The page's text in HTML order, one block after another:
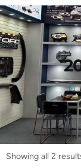
Showing all 2